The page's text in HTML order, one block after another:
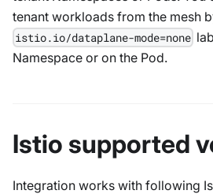
tenant workloads from the mesh
istio.io/dataplane-mode=none
Namespace or on the Pod.
Istio supported
Integration works with following